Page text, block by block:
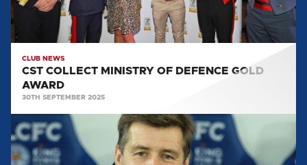
CLUB NEWS
CST COLLECT MINISTRY OF DEFENCE GOLD
AWARD
30TH SEPTEMBER 2025
2025
WALK
FOR